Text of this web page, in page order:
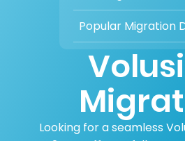
Looking for a seamless
Popular Migration